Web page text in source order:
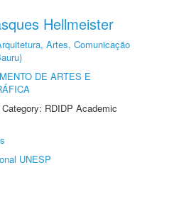
Hellmeister
Artes, Comunicação
DE ARTES E
RDIDP Academic
UNESP